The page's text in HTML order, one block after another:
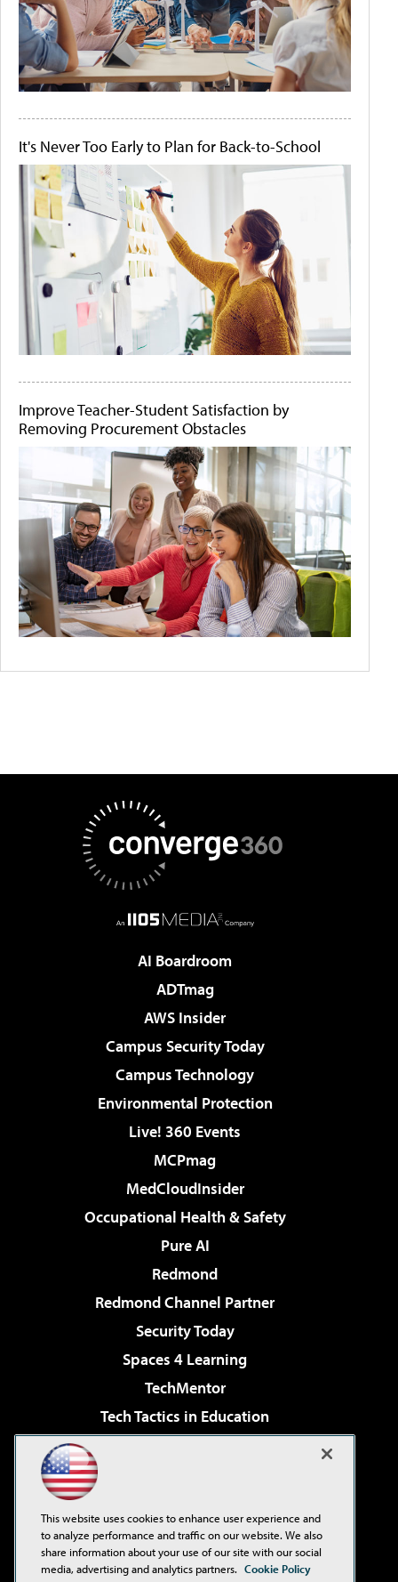
It's Never Too Early to Plan for Back-to-School
Improve Teacher-Student Satisfaction by
Removing Procurement Obstacles
AI Boardroom
ADTmag
AWS Insider
Campus Security Today
Campus Technology
Environmental Protection
Live! 360 Events
MCPmag
MedCloudInsider
Occupational Health & Safety
Pure AI
Redmond
Redmond Channel Partner
Security Today
Spaces 4 Learning
TechMentor
Tech Tactics in Education
Virtualization & Cloud Review
Visual Studio Live!
This website uses cookies to enhance user experience and
to analyze performance and traffic on our website. We also
share information about your use of our site with our social
media, advertising and analytics partners. Cookie Policy